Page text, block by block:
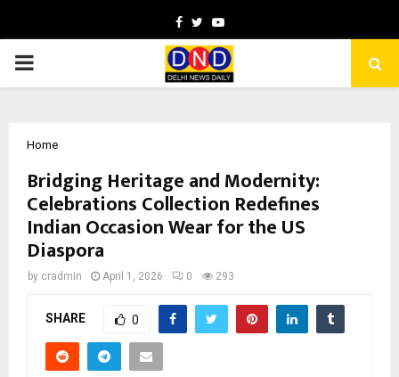
Facebook
TwitterYoutube
PRIMARY
Home
Bridging Heritage and Modernity:
Celebrations Collection Redefines
Indian Occasion Wear for the US
Diaspora
by cradmin April 1, 2026 0 293
SHARE 0